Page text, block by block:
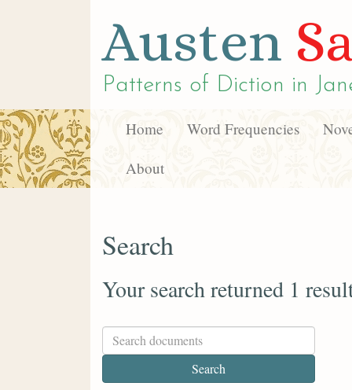
Austen
Patterns of Diction in
Home Word Frequencies
About
Search
Your search returned 1